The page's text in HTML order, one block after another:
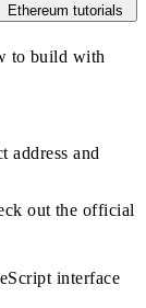
Ethereum tutorials
to build with
address and
out the official
interface